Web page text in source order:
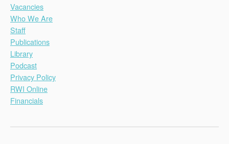
Vacancies
Who We Are
Staff
Publications
Library
Podcast
Privacy Policy
RWI Online
Financials